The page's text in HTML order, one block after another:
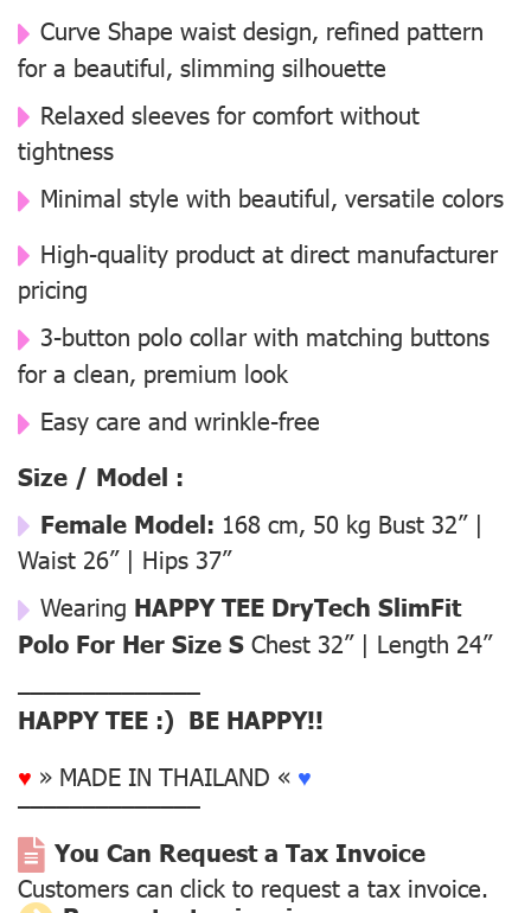
Curve Shape waist design, refined pattern
for a beautiful, slimming silhouette
Relaxed sleeves for comfort without
tightness
Minimal style with beautiful, versatile colors
High-quality product at direct manufacturer
pricing
3-button polo collar with matching buttons
for a clean, premium look
Easy care and wrinkle-free
Size / Model :
Female Model: 168 cm, 50 kg Bust 32” |
Waist 26” | Hips 37”
Wearing HAPPY TEE DryTech SlimFit
Polo For Her Size S Chest 32” | Length 24”
––––––––––––––
HAPPY TEE :) BE HAPPY!!
♥ » MADE IN THAILAND « ♥
––––––––––––––
You Can Request a Tax Invoice
Customers can click to request a tax invoice.